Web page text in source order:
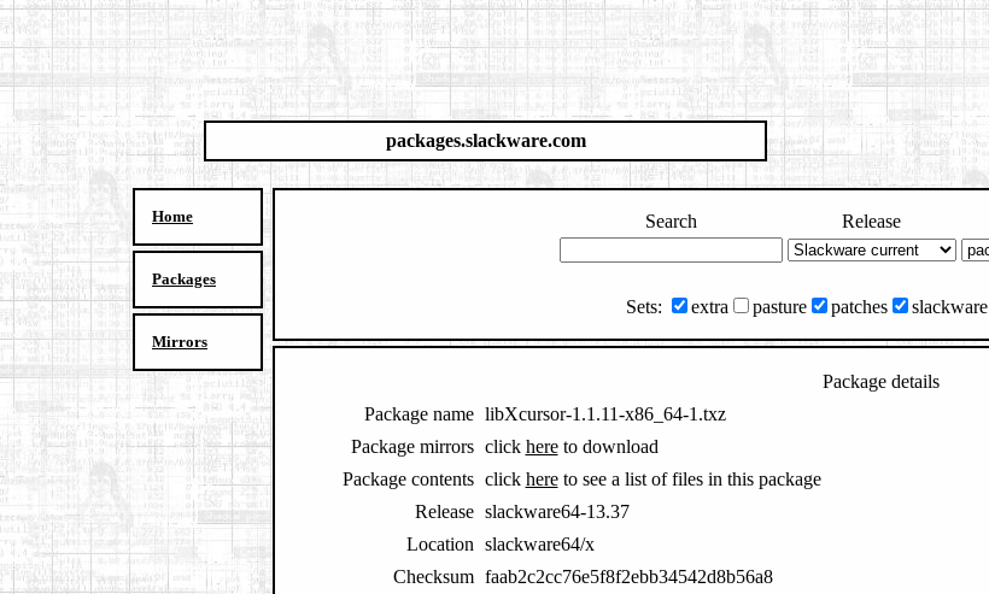
packages.slackware.com
Home
Packages
Mirrors
Search Release
Sets: extra pasture patches slackware
Package details
Package name libXcursor-1.1.11-x86_64-1.txz
Package mirrors click hereto download
Package contents click hereto see a list of files in this package
Release slackware64-13.37
Location slackware64/x
Checksum faab2c2cc76e5f8f2ebb34542d8b56a8